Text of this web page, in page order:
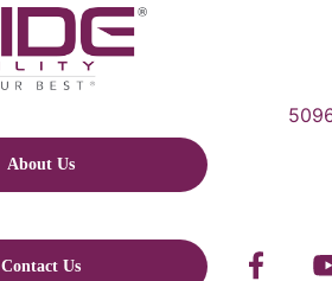
About Us
Contact Us